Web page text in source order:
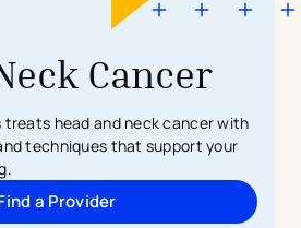
Cancer
head and neck cancer with
techniques that support your
a Provider